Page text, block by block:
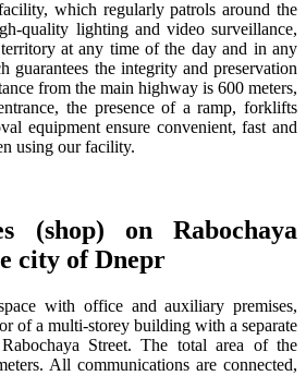
which regularly patrols around the
quality lighting and video surveillance,
at any time of the day and in any
guarantees the integrity and preservation
from the main highway is 600 meters,
the presence of a ramp, forklifts
equipment ensure convenient, fast and
using our facility.
(shop) on Rabochaya
city of Dnepr
with office and auxiliary premises,
of a multi-storey building with a separate
Street. The total area of ​​the
All communications are connected,